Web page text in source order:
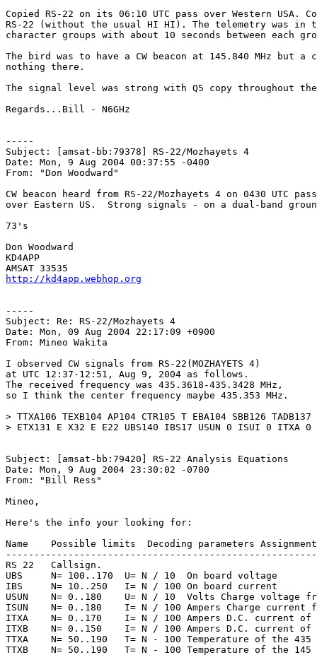
Copied RS-22 on its 06:10 UTC pass over Western USA.
RS-22 (without the usual HI HI). The telemetry was in
character groups with about 10 seconds between each
The bird was to have a CW beacon at 145.840 MHz but a
nothing there.
The signal level was strong with Q5 copy throughout
Regards...Bill - N6GHz
-----
Subject: [amsat-bb:79378] RS-22/Mozhayets 4
Date: Mon, 9 Aug 2004 00:37:55 -0400
From: "Don Woodward"
CW beacon heard from RS-22/Mozhayets 4 on 0430 UTC
over Eastern US.  Strong signals - on a dual-band
73's
Don Woodward
KD4APP
http://kd4app.webhop.org
-----
Subject: Re: RS-22/Mozhayets 4
Date: Mon, 09 Aug 2004 22:17:09 +0900
From: Mineo Wakita
I observed CW signals from RS-22(MOZHAYETS 4)
at UTC 12:37-12:51, Aug 9, 2004 as follows.
The received frequency was 435.3618-435.3428 MHz,
so I think the center frequency maybe 435.353 MHz.
> TTXA106 TEXB104 AP104 CTR105 T EBA104 SBB126 TADB137
> ETX131 E X32 E E22 UBS140 IBS17 USUN 0 ISUI 0 ITXA 0
Subject: [amsat-bb:79420] RS-22 Analysis Equations
Date: Mon, 9 Aug 2004 23:30:02 -0700
From: "Bill Ress"
Mineo,
Here's the info your looking for:
Name    Possible limits  Decoding parameters
RS 22   Callsign.
UBS     N= 100..170  U= N / 10  On board voltage
IBS     N= 10..250   I= N / 100 On board current
USUN    N= 0..180    U= N / 10  Volts Charge voltage
ISUN    N= 0..180    I= N / 100 Ampers Charge current
ITXA    N= 0..170    I= N / 100 Ampers D.C. current of
ITXB    N= 0..150    I= N / 100 Ampers D.C. current of
TTXA    N= 50..190   T= N - 100 Temperature of the 435
TTXB    N= 50..190   T= N - 100 Temperature of the 145